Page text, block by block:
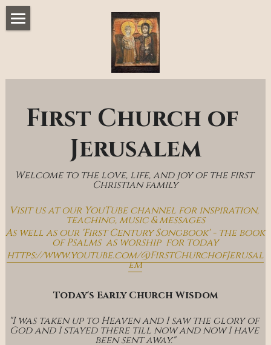
First Church of
Jerusalem
Welcome to the love, life, and joy of the first
Christian family
Visit us at our YouTube channel for inspiration,
teaching, music & messages
As well as our 'First Century Songbook' - the book
of Psalms  as worship  for today
https://www.youtube.com/@FirstChurchofJerusal
em
Today's Early Church Wisdom
"I was taken up to Heaven and I saw the glory of
God and I stayed there till now and now I have
been sent away."
Music & Messages
Church Online
How To Hear God
Who We Are
Day By Day With Jesus Blog